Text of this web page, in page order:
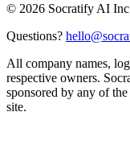
© 2026 Socratify AI
Questions?
All company names,
respective owners.
sponsored by any of
site.